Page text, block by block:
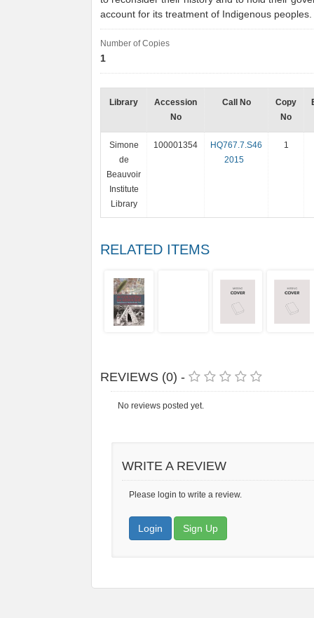
account for its treatment of Indigenous peoples.
Number of Copies
1
Library
Accession
No
Call No
Copy
No
Simone
de
Beauvoir
Institute
Library
100001354
HQ767.7.S46
2015
1
RELATED ITEMS
REVIEWS (0) -
No reviews posted yet.
WRITE A REVIEW
Please login to write a review.
Login Sign Up